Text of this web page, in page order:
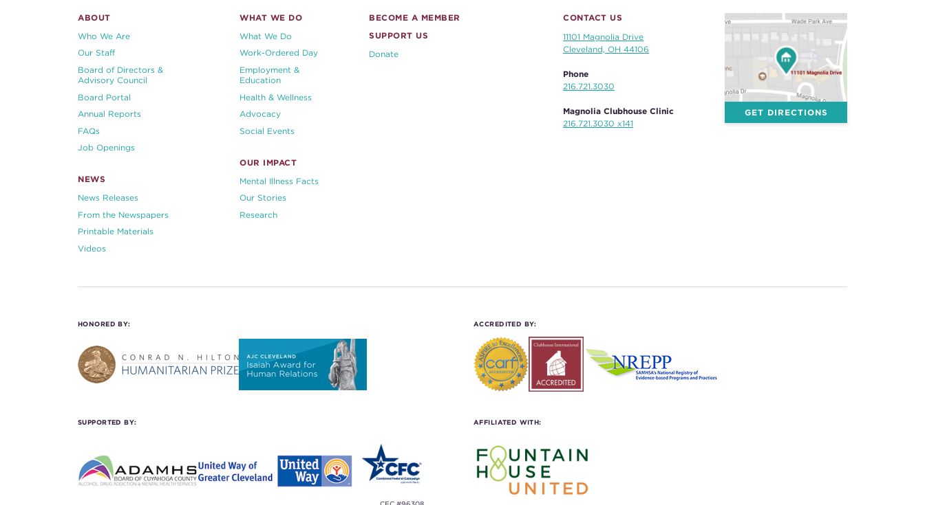
ABOUT
Who We Are
Our Staff
Board of Directors &
Advisory Council
Board Portal
Annual Reports
FAQs
Job Openings
NEWS
News Releases
From the Newspapers
Printable Materials
Videos
WHAT WE DO
What We Do
Work-Ordered Day
Employment &
Education
Health & Wellness
Advocacy
Social Events
OUR IMPACT
Mental Illness Facts
Our Stories
Research
BECOME A MEMBER
SUPPORT US
Donate
CONTACT US
11101 Magnolia Drive
Cleveland, OH 44106
Phone
216.721.3030
Magnolia Clubhouse Clinic
216.721.3030 x141
GET DIRECTIONS
HONORED BY: ACCREDITED BY:
SUPPORTED BY: AFFILIATED WITH: